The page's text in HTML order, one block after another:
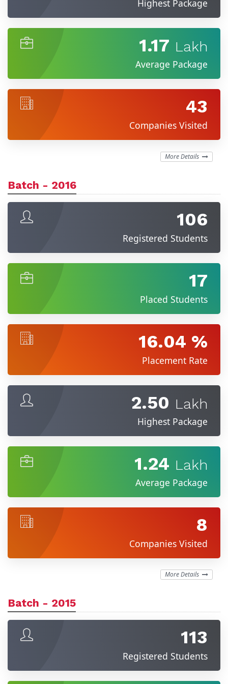
Highest Package
1.17 Lakh
Average Package
43
Companies Visited
More Details
Batch - 2016
106
Registered Students
17
Placed Students
16.04 %
Placement Rate
2.50 Lakh
Highest Package
1.24 Lakh
Average Package
8
Companies Visited
More Details
Batch - 2015
113
Registered Students